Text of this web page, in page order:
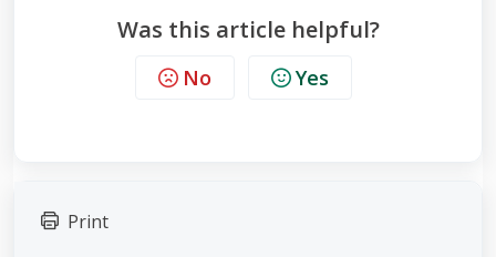
Was this article helpful?
No Yes
Print